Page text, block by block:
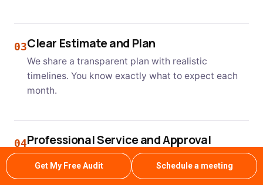
Get My Free Audit Schedule a meeting
03Clear Estimate and Plan
We share a transparent plan with realistic
timelines. You know exactly what to expect each
month.
04Professional Service and Approval
Our team executes the plan with regular updates.
You approve next steps as rankings keep growing.